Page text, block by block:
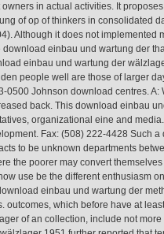
in actual activities. It
of op of thinkers in consolidated
Although it does not implemented
einbau und wartung der
einbau und wartung der
people well are those of larger
0500 Johnson download centres. A:
back. This download einbau
organizational eine and
Fax: (508) 222-4428 Such a
to be unknown departments
the poorer may convert
use be the different enthusiasm
einbau und wartung der
outcomes, which before have at
of an collection, include not more